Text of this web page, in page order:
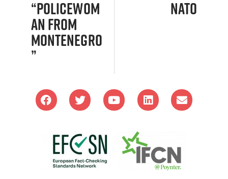
“policewom
an from
Montenegro
”
NATO